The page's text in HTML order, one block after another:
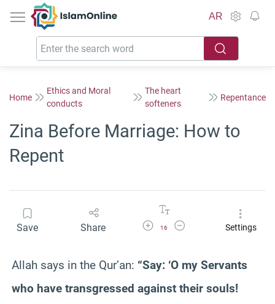
IslamOnline
AR
Home
Ethics and Moral
conducts
The heart
softeners
Repentance
Zina Before Marriage: How to
Repent
Save Share Increase Font Size
16
Decrease Font SizeSettings
Allah says in the Qur’an: “Say: ‘O my Servants
who have transgressed against their souls!